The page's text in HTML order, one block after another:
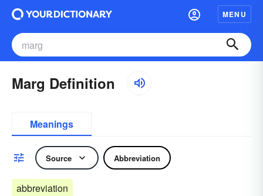
MENU
Marg Definition
Meanings
Source Abbreviation
abbreviation